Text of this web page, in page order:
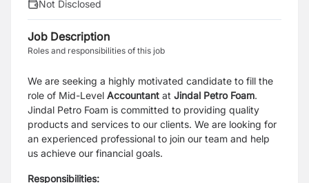
Not Disclosed
Job Description
Roles and responsibilities of this job
We are seeking a highly motivated candidate to fill the
role of Mid-Level Accountant at Jindal Petro Foam.
Jindal Petro Foam is committed to providing quality
products and services to our clients. We are looking for
an experienced professional to join our team and help
us achieve our financial goals.
Responsibilities: